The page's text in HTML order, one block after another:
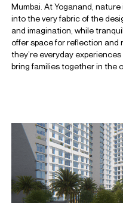
Mumbai. At Yoganand,
into the very fabric of the
and imagination, while
offer space for reflection and
they’re everyday
bring families together in the